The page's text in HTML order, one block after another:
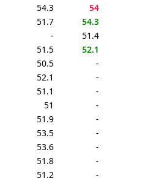
54.3
54
51.7
54.3
-
51.4
51.5
52.1
50.5
-
52.1
-
51.1
-
51
-
51.9
-
53.5
-
53.6
-
51.8
-
51.2
-